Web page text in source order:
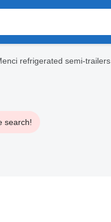
refrigerated semi-trailers
search!